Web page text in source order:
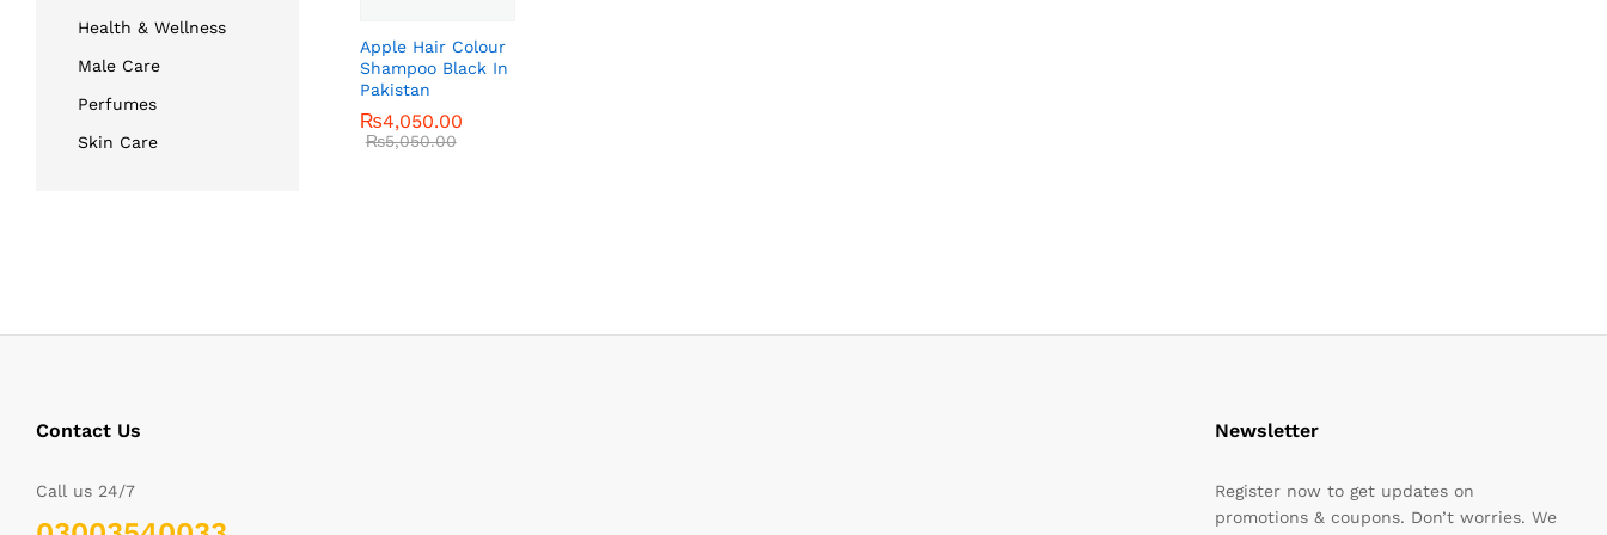
Apple Hair Colour
Shampoo Black In
Pakistan
₨4,050.00
₨5,050.00
₨4,050.00
₨5,050.00
Health & Wellness
Male Care
Perfumes
Skin Care
Contact Us
Call us 24/7
Newsletter
Register now to get updates on
promotions & coupons. Don’t worries. We